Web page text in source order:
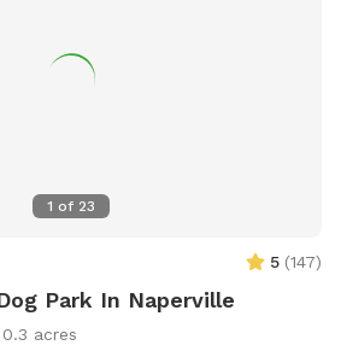
1 of 23
5 (147)
Park In Naperville
0.3 acres